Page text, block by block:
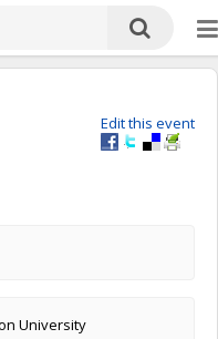
Edit this event
University